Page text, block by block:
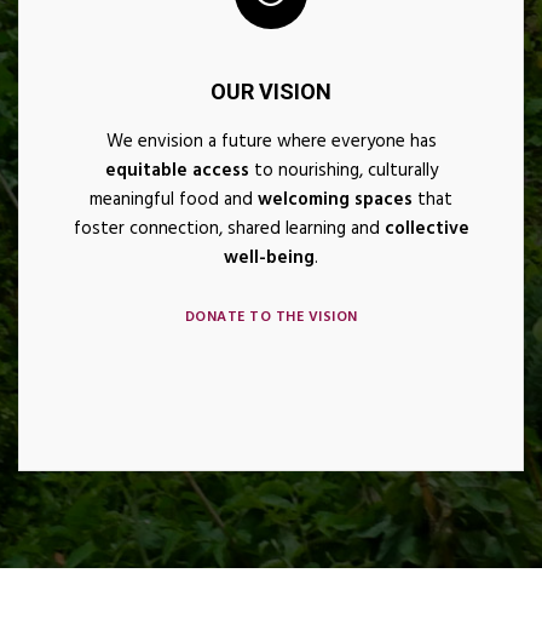
OUR VISION
We envision a future where everyone has
equitable access to nourishing, culturally
meaningful food and welcoming spaces that
foster connection, shared learning and collective
well-being.
DONATE TO THE VISION